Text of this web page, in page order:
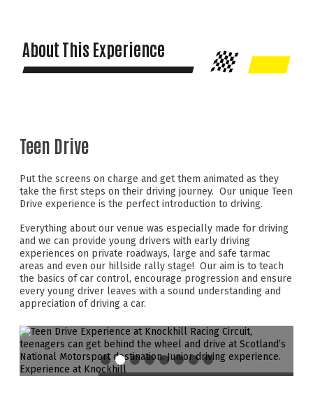
About This Experience
Teen Drive
Put the screens on charge and get them animated as they
take the first steps on their driving journey. Our unique Teen
Drive experience is the perfect introduction to driving.
Everything about our venue was especially made for driving
and we can provide young drivers with early driving
experiences on private roadways, large and safe tarmac
areas and even our hillside rally stage! Our aim is to teach
the basics of car control, encourage progression and ensure
every young driver leaves with a sound understanding and
appreciation of driving a car.